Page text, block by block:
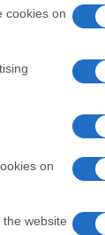
cookies on
on
website